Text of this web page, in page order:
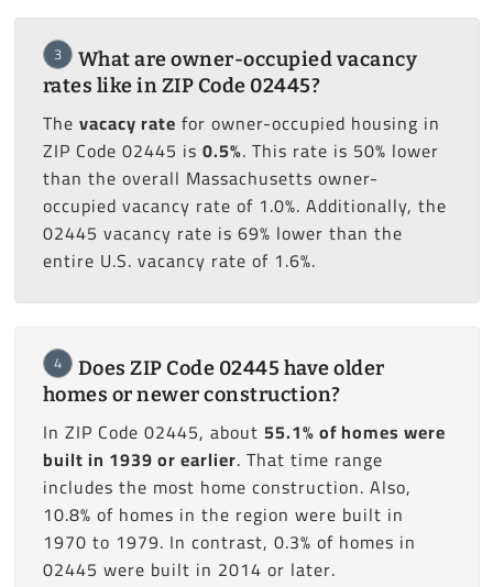
3
What are owner-occupied vacancy
rates like in ZIP Code 02445?
The vacacy rate for owner-occupied housing in
ZIP Code 02445 is 0.5%. This rate is 50% lower
than the overall Massachusetts owner-
occupied vacancy rate of 1.0%. Additionally, the
02445 vacancy rate is 69% lower than the
entire U.S. vacancy rate of 1.6%.
4
Does ZIP Code 02445 have older
homes or newer construction?
In ZIP Code 02445, about 55.1% of homes were
built in 1939 or earlier. That time range
includes the most home construction. Also,
10.8% of homes in the region were built in
1970 to 1979. In contrast, 0.3% of homes in
02445 were built in 2014 or later.